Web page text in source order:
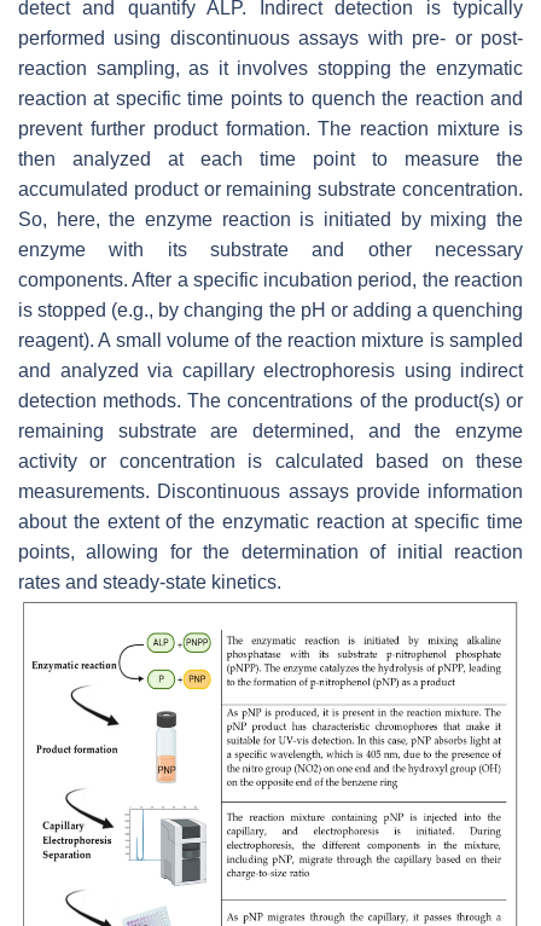
detect and quantify ALP. Indirect detection is typically
performed using discontinuous assays with pre- or post-
reaction sampling, as it involves stopping the enzymatic
reaction at specific time points to quench the reaction and
prevent further product formation. The reaction mixture is
then analyzed at each time point to measure the
accumulated product or remaining substrate concentration.
So, here, the enzyme reaction is initiated by mixing the
enzyme with its substrate and other necessary
components. After a specific incubation period, the reaction
is stopped (e.g., by changing the pH or adding a quenching
reagent). A small volume of the reaction mixture is sampled
and analyzed via capillary electrophoresis using indirect
detection methods. The concentrations of the product(s) or
remaining substrate are determined, and the enzyme
activity or concentration is calculated based on these
measurements. Discontinuous assays provide information
about the extent of the enzymatic reaction at specific time
points, allowing for the determination of initial reaction
rates and steady-state kinetics.